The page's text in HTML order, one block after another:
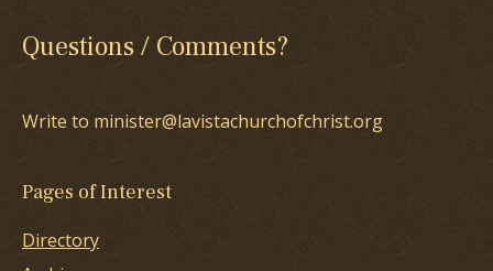
Questions / Comments?
Write to minister@lavistachurchofchrist.org
Pages of Interest
Directory